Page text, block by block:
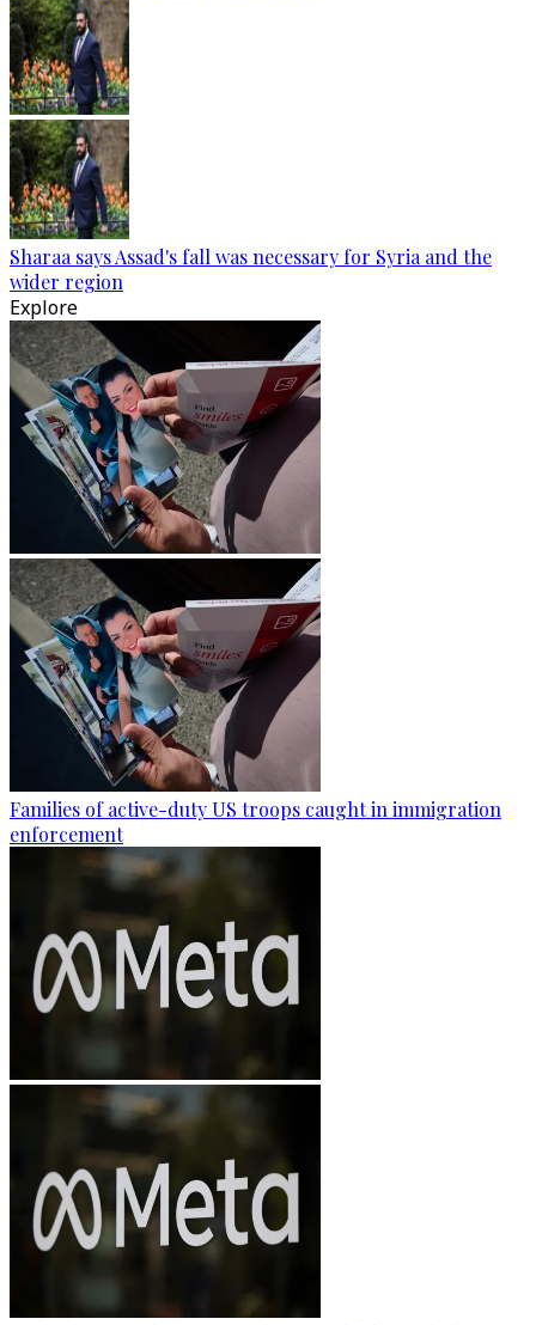
Sharaa says Assad's fall was necessary for Syria and the
wider region
Explore
Families of active-duty US troops caught in immigration
enforcement